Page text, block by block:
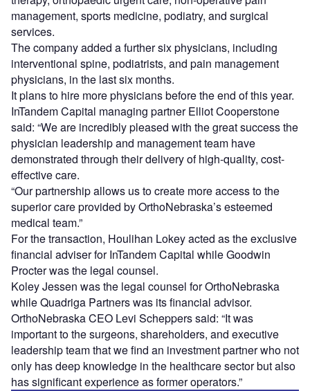
management, sports medicine, podiatry, and surgical
services.
The company added a further six physicians, including
interventional spine, podiatrists, and pain management
physicians, in the last six months.
It plans to hire more physicians before the end of this year.
InTandem Capital managing partner Elliot Cooperstone
said: “We are incredibly pleased with the great success the
physician leadership and management team have
demonstrated through their delivery of high-quality, cost-
effective care.
“Our partnership allows us to create more access to the
superior care provided by OrthoNebraska’s esteemed
medical team.”
For the transaction, Houlihan Lokey acted as the exclusive
financial adviser for InTandem Capital while Goodwin
Procter was the legal counsel.
Koley Jessen was the legal counsel for OrthoNebraska
while Quadriga Partners was its financial advisor.
OrthoNebraska CEO Levi Scheppers said: “It was
important to the surgeons, shareholders, and executive
leadership team that we find an investment partner who not
only has deep knowledge in the healthcare sector but also
has significant experience as former operators.”